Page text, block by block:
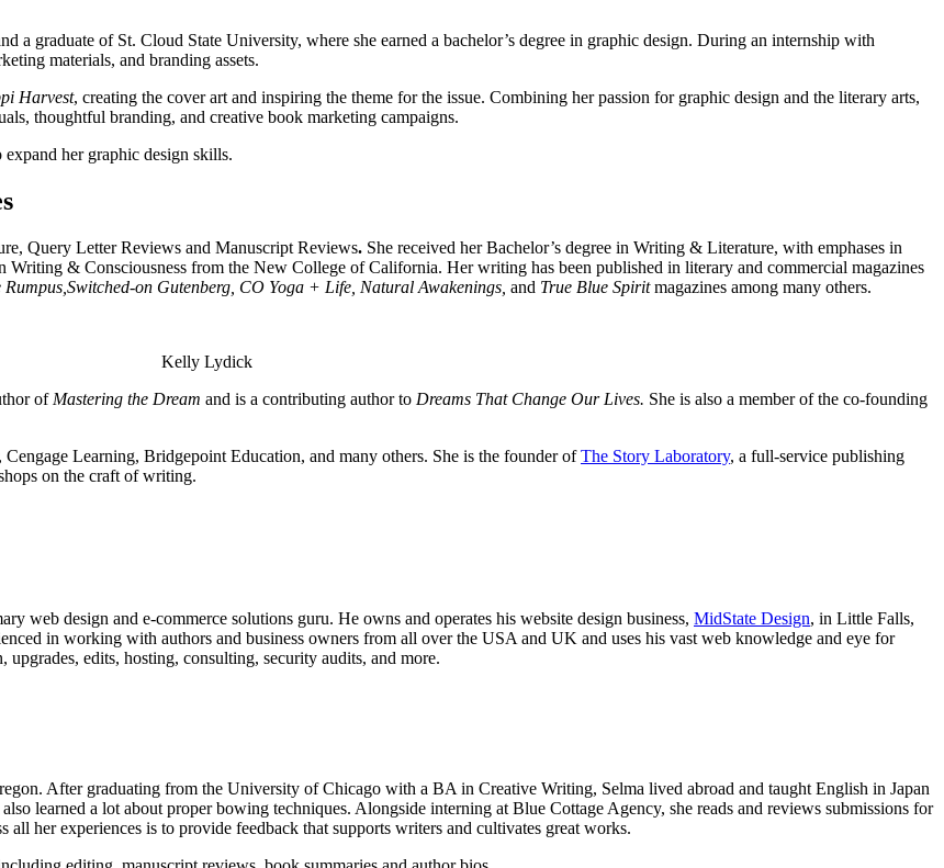
graduate of St. Cloud State University, where she earned a bachelor’s degree in graphic design. During an internship with
materials, and branding assets.
Harvest, creating the cover art and inspiring the theme for the issue. Combining her passion for graphic design and the literary arts,
thoughtful branding, and creative book marketing campaigns.
her graphic design skills.
Query Letter Reviews and Manuscript Reviews. She received her Bachelor’s degree in Writing & Literature, with emphases in
& Consciousness from the New College of California. Her writing has been published in literary and commercial magazines
Rumpus, Switched-on Gutenberg, CO Yoga + Life, Natural Awakenings, and True Blue Spiritmagazines among many others.
Kelly Lydick
of Mastering the Dream and is a contributing author to Dreams That Change Our Lives. She is also a member of the co-founding
Learning, Bridgepoint Education, and many others. She is the founder ofThe Story Laboratory, a full-service publishing
on the craft of writing.
web design and e-commerce solutions guru. He owns and operates his website design business, MidState Design, in Little Falls,
in working with authors and business owners from all over the USA and UK and uses his vast web knowledge and eye for
edits, hosting, consulting, security audits, and more.
After graduating from the University of Chicago with a BA in Creative Writing, Selma lived abroad and taught English in Japan
learned a lot about proper bowing techniques. Alongside interning at Blue Cottage Agency, she reads and reviews submissions for
all her experiences is to provide feedback that supports writers and cultivates great works.